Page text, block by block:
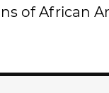
of African